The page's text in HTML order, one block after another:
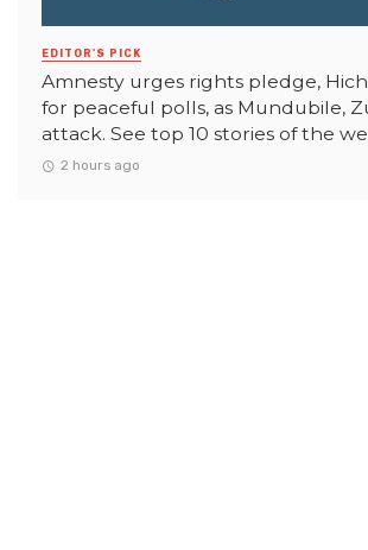
EDITOR'S PICK
Amnesty urges rights pledge,
for peaceful polls, as Mundubile,
attack. See top 10 stories of the
2 hours ago